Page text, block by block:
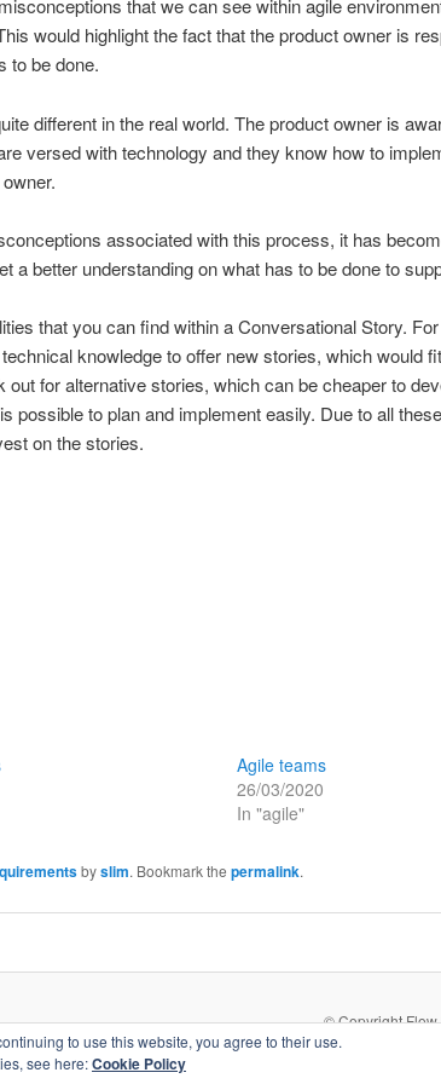
that we can see within agile
would highlight the fact that the product owner is
to be done.
different in the real world. The product owner is
versed with technology and they know how to
associated with this process, it has
a better understanding on what has to be done to
that you can find within a Conversational Story.
knowledge to offer new stories, which
out for alternative stories, which can be cheaper to
possible to plan and implement easily. Due to all
on the stories.
Agile teams
26/03/2020
In "agile"
byslim. Bookmark thepermalink.
© Copyright Flow
to use this website, you agree to their use.
see here:Cookie Policy